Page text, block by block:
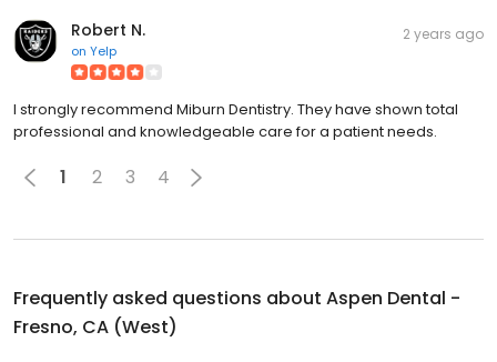
Robert N.
on Yelp
2 years ago
I strongly recommend Miburn Dentistry. They have shown total
professional and knowledgeable care for a patient needs.
1 2 3 4
Frequently asked questions about Aspen Dental -
Fresno, CA (West)